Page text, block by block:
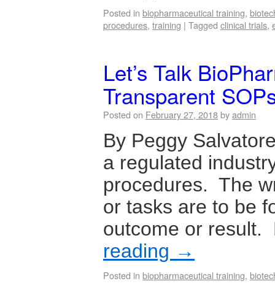
Posted in biopharmaceutical training,
procedures, training | Tagged clinical trials,
Let’s Talk
Transparent
Posted on February 27, 2018byadmin
By Peggy
a regulated
procedures. The
or tasks are to be
outcome or
reading →
Posted in biopharmaceutical training,